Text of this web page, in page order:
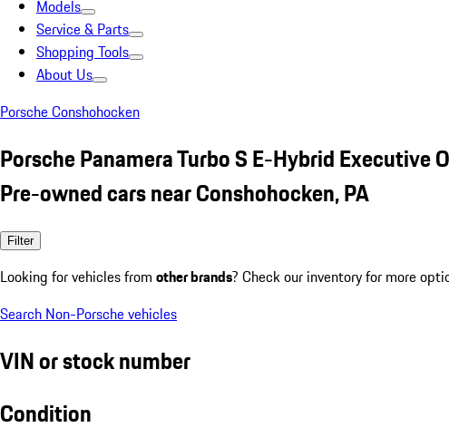
Models
Service & Parts
Shopping Tools
About Us
Porsche Conshohocken
Porsche Panamera Turbo S E-Hybrid Executive
Pre-owned cars near Conshohocken, PA
Filter
Looking for vehicles from other brands? Check our inventory for more
Search Non-Porsche vehicles
VIN or stock number
Condition